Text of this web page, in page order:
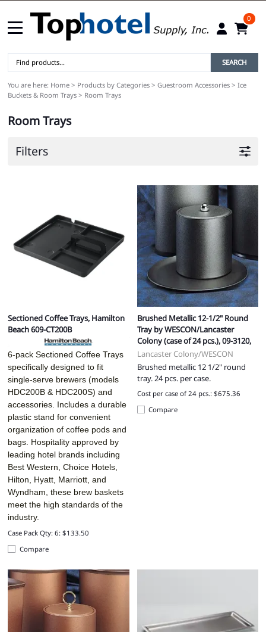
0
SEARCH
You are here: Home > Products by Categories > Guestroom Accessories > Ice
Buckets & Room Trays > Room Trays
Room Trays
Filters
Sectioned Coffee Trays, Hamilton
Beach 609-CT200B
6-pack Sectioned Coffee Trays
specifically designed to fit
single-serve brewers (models
HDC200B & HDC200S) and
accessories. Includes a durable
plastic stand for convenient
organization of coffee pods and
bags. Hospitality approved by
leading hotel brands including
Best Western, Choice Hotels,
Hilton, Hyatt, Marriott, and
Wyndham, these brew baskets
meet the high standards of the
industry.
Case Pack Qty: 6: $133.50
Compare
Brushed Metallic 12-1/2" Round
Tray by WESCON/Lancaster
Colony (case of 24 pcs.), 09-3120,
Lancaster Colony/WESCON
Brushed metallic 12 1/2" round
tray. 24 pcs. per case.
Cost per case of 24 pcs.: $675.36
Compare